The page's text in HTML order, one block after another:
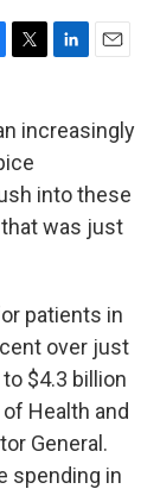
T
t
t
e
r
L
k
I
n
E
i
increasingly
into these
that was just
patients in
over just
$4.3 billion
Health and
General.
spending in